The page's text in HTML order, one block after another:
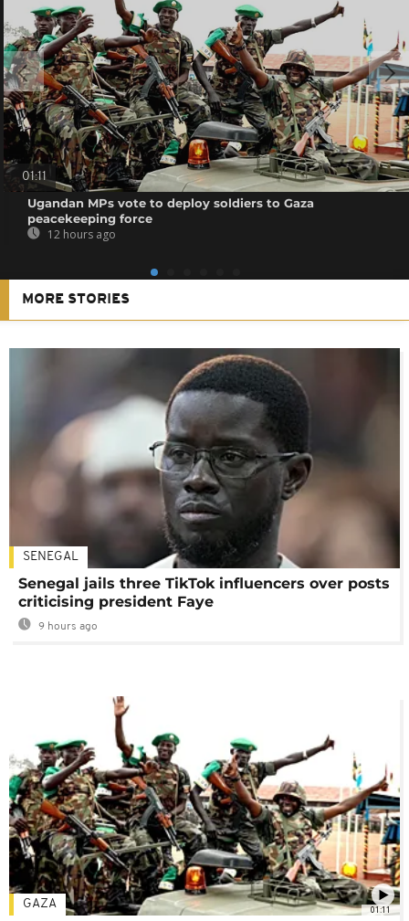
01:11
Ugandan MPs vote to deploy soldiers to Gaza
peacekeeping force
12 hours ago
MORE STORIES
SENEGAL
Senegal jails three TikTok influencers over posts
criticising president Faye
9 hours ago
01:11
GAZA